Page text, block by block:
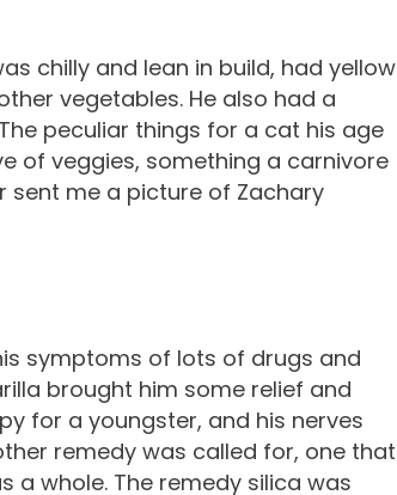
chilly and lean in build, had yellow
vegetables. He also had a
peculiar things for a cat his age
of veggies, something a carnivore
sent me a picture of Zachary
symptoms of lots of drugs and
brought him some relief and
for a youngster, and his nerves
remedy was called for, one that
a whole. The remedy silica was